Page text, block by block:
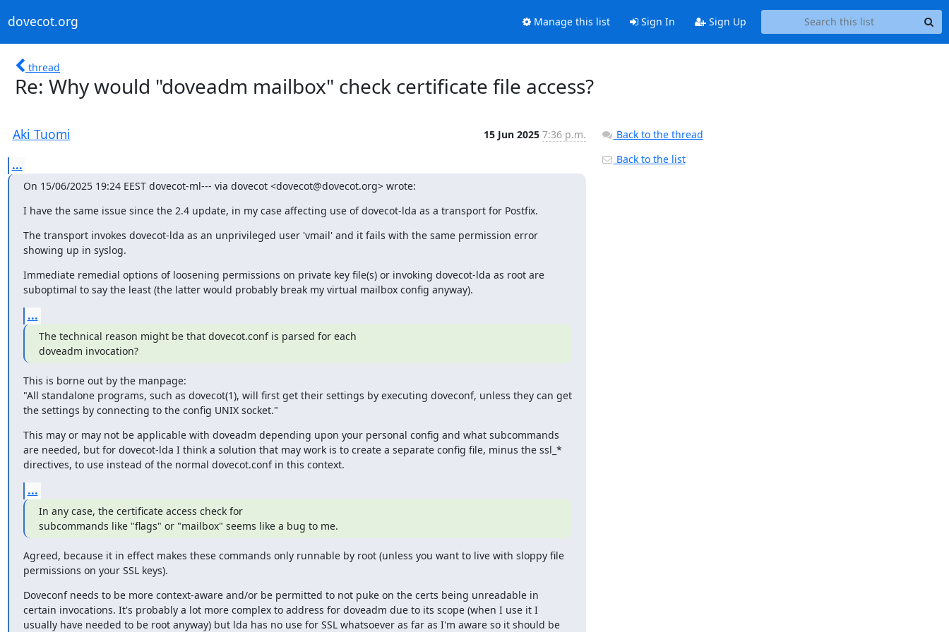
dovecot.org Manage this list Sign In Sign Up
thread
Re: Why would "doveadm mailbox" check certificate file access?
Aki Tuomi 15 Jun 2025 7:36 p.m.
...
On 15/06/2025 19:24 EEST dovecot-ml--- via dovecot <dovecot@dovecot.org> wrote:
I have the same issue since the 2.4 update, in my case affecting use of dovecot-lda as a transport for Postfix.
The transport invokes dovecot-lda as an unprivileged user 'vmail' and it fails with the same permission error
showing up in syslog.
Immediate remedial options of loosening permissions on private key file(s) or invoking dovecot-lda as root are
suboptimal to say the least (the latter would probably break my virtual mailbox config anyway).
...
The technical reason might be that dovecot.conf is parsed for each
doveadm invocation?
This is borne out by the manpage:
"All standalone programs, such as dovecot(1), will first get their settings by executing doveconf, unless they can get
the settings by connecting to the config UNIX socket."
This may or may not be applicable with doveadm depending upon your personal config and what subcommands
are needed, but for dovecot-lda I think a solution that may work is to create a separate config file, minus the ssl_*
directives, to use instead of the normal dovecot.conf in this context.
...
In any case, the certificate access check for
subcommands like "flags" or "mailbox" seems like a bug to me.
Agreed, because it in effect makes these commands only runnable by root (unless you want to live with sloppy file
permissions on your SSL keys).
Doveconf needs to be more context-aware and/or be permitted to not puke on the certs being unreadable in
certain invocations. It's probably a lot more complex to address for doveadm due to its scope (when I use it I
usually have needed to be root anyway) but lda has no use for SSL whatsoever as far as I'm aware so it should be
Back to the thread
Back to the list